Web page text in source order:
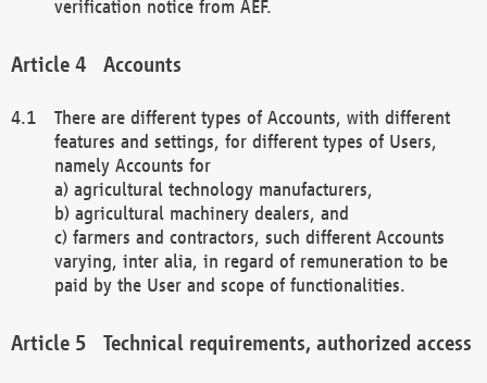
verification notice from AEF.
Accounts
There are different types of Accounts, with different
features and settings, for different types of Users,
namely Accounts for
a) agricultural technology manufacturers,
b) agricultural machinery dealers, and
c) farmers and contractors, such different Accounts
varying, inter alia, in regard of remuneration to be
paid by the User and scope of functionalities.
Technical requirements, authorized access